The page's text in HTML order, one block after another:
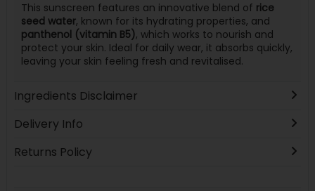
This sunscreen features an innovative blend of rice
seed water, known for its hydrating properties, and
panthenol (vitamin B5), which works to nourish and
protect your skin. Ideal for daily wear, it absorbs quickly,
leaving your skin feeling fresh and revitalised.
Ingredients Disclaimer
Delivery Info
Returns Policy